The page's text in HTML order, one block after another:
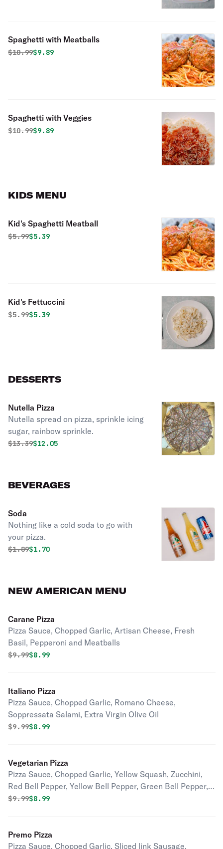
Spaghetti with Meatballs
Original price was
$10.99Discounted price is
$9.89
Spaghetti with Veggies
Original price was
$10.99Discounted price is
$9.89
KIDS MENU
Kid's Spaghetti Meatball
Original price was
$5.99Discounted price is
$5.39
Kid's Fettuccini
Original price was
$5.99Discounted price is
$5.39
DESSERTS
Nutella Pizza
Nutella spread on pizza, sprinkle icing
sugar, rainbow sprinkle.
Original price was
$13.39Discounted price is
$12.05
BEVERAGES
Soda
Nothing like a cold soda to go with
your pizza.
Original price was
$1.89Discounted price is
$1.70
NEW AMERICAN MENU
Carane Pizza
Pizza Sauce, Chopped Garlic, Artisan Cheese, Fresh
Basil, Pepperoni and Meatballs
Original price was
$9.99Discounted price is
$8.99
Italiano Pizza
Pizza Sauce, Chopped Garlic, Romano Cheese,
Soppressata Salami, Extra Virgin Olive Oil
Original price was
$9.99Discounted price is
$8.99
Vegetarian Pizza
Pizza Sauce, Chopped Garlic, Yellow Squash, Zucchini,
Red Bell Pepper, Yellow Bell Pepper, Green Bell Pepper,
Mushroom, Onions, Fresh Spinach, Roma Tomatoes
Original price was
$9.99Discounted price is
$8.99
Premo Pizza
Pizza Sauce, Chopped Garlic, Sliced link Sausage,